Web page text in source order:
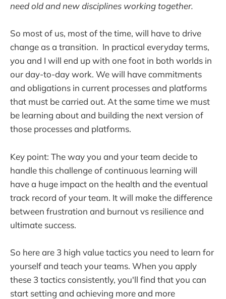
need old and new disciplines working together.
So most of us, most of the time, will have to drive
change as a transition. In practical everyday terms,
you and I will end up with one foot in both worlds in
our day-to-day work. We will have commitments
and obligations in current processes and platforms
that must be carried out. At the same time we must
be learning about and building the next version of
those processes and platforms.
Key point: The way you and your team decide to
handle this challenge of continuous learning will
have a huge impact on the health and the eventual
track record of your team. It will make the difference
between frustration and burnout vs resilience and
ultimate success.
So here are 3 high value tactics you need to learn for
yourself and teach your teams. When you apply
these 3 tactics consistently, you'll find that you can
start setting and achieving more and more